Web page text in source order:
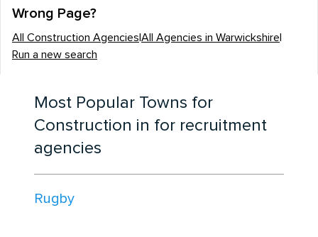
Wrong Page?
All Construction Agencies All Agencies in Warwickshire
Run a new search
Most Popular Towns for
Construction in for recruitment
agencies
Rugby